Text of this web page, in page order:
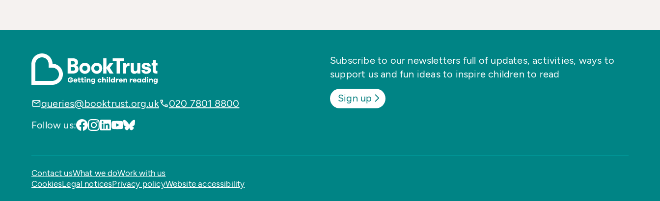
queries@booktrust.org.uk
020 7801 8800
Follow us:
Subscribe to our newsletters full of updates, activities, ways to
support us and fun ideas to inspire children to read
Sign up
Contact usWhat we doWork with us
CookiesLegal noticesPrivacy policyWebsite accessibility